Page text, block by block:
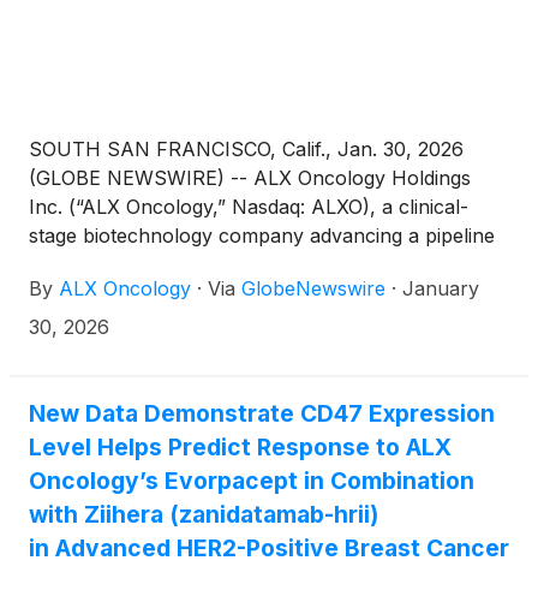
SOUTH SAN FRANCISCO, Calif., Jan. 30, 2026
(GLOBE NEWSWIRE) -- ALX Oncology Holdings
Inc. (“ALX Oncology,” Nasdaq: ALXO), a clinical-
stage biotechnology company advancing a pipeline
extend patients’ lives, today announced the pricing
of an underwritten offering of common stock and
common stock to certain investors, pre-funded
warrants to purchase 18,574,120 shares of common
stock in the offering. The shares of common stock
are being sold at an offering price of $1.57 per
share, the closing price on January 29, 2026, and
the pre-funded warrants are being sold at an
By ALX Oncology · Via GlobeNewswire · January
30, 2026
New Data Demonstrate CD47 Expression
Level Helps Predict Response to ALX
Oncology’s Evorpacept in Combination
with Ziihera (zanidatamab-hrii)
in Advanced HER2-Positive Breast Cancer